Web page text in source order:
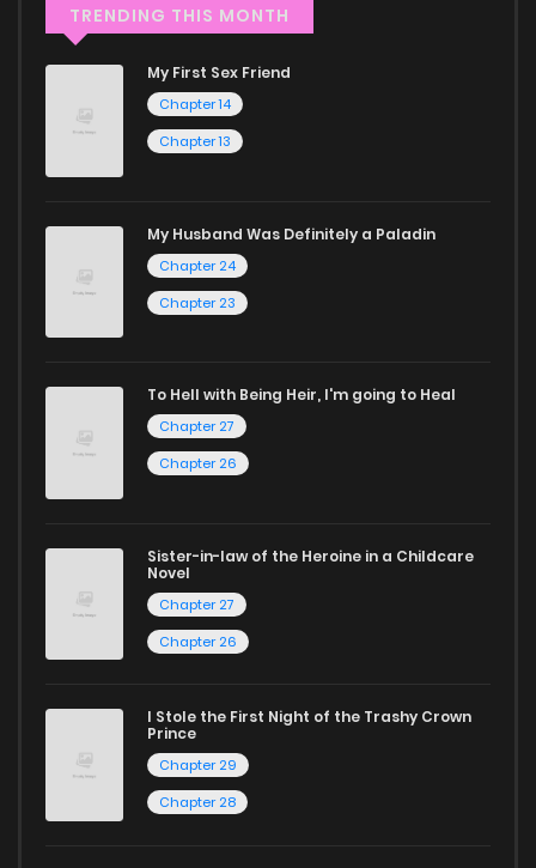
through our collection, you’ll discover captivating stories
that span multiple themes. Dive in and read manga online
today to experience all the excitement!
If you’re a fan ofmanhwa
selection. For those who enjoy
or sweet romance manga.
Looking for something a bit different? Check out our
manga for heartfelt tales or seinen manga for more
Whether searching for the latest manga-free titles or
reading manga free from the comfort of your home,
ZinManga is your go-to source. Our platform provides an
captivating stories.
Start your adventure in the world of free manga online
today and find out why we are one of the top free manga
and experience the joy of reading manga like never before!
TRENDING THIS MONTH
My First Sex Friend
Chapter 14
Chapter 13
My Husband Was Definitely a Paladin
Chapter 24
Chapter 23
To Hell with Being Heir, I'm going to Heal
Chapter 27
Chapter 26
Sister-in-law of the Heroine in a Childcare
Novel
Chapter 27
Chapter 26
I Stole the First Night of the Trashy Crown
Prince
Chapter 29
Chapter 28